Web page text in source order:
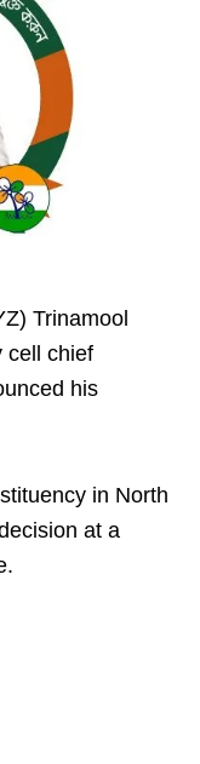
Trinamool
cell chief
his
in North
at a